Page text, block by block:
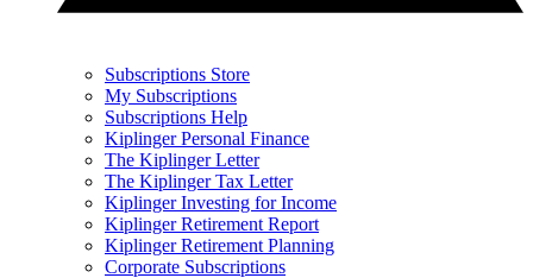
Subscriptions Store
My Subscriptions
Subscriptions Help
Kiplinger Personal Finance
The Kiplinger Letter
The Kiplinger Tax Letter
Kiplinger Investing for Income
Kiplinger Retirement Report
Kiplinger Retirement Planning
Corporate Subscriptions